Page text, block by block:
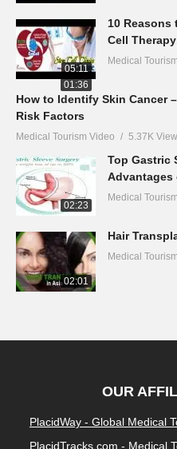
05:11
10 Reasons
Cell Therapy
Medical
01:36
How to Identify Skin Cancer
Risk Factors
Medical Tourism Video 5.37K
02:23
Top Gastric
Advantages
Medical
02:01
Hair
Medical
OUR
PlacidWay - Global Medical
PlacidTracks.com - Medical